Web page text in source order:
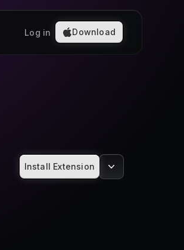
Log in Download
Install Extension